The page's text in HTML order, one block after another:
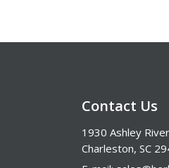
Contact Us
1930 Ashley
Charleston, SC